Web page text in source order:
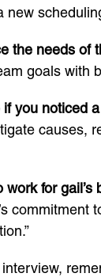
new
the needs of
goals with
you noticed
causes,
for gail’s